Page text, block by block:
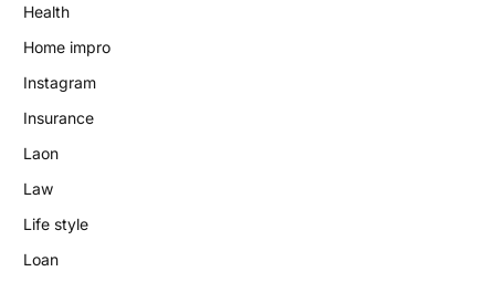
Health
Home impro
Instagram
Insurance
Laon
Law
Life style
Loan